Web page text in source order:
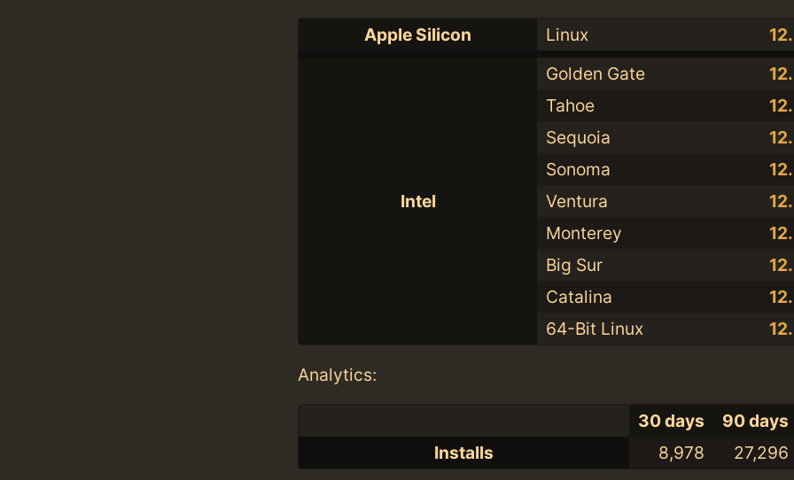
Apple Silicon Linux
Intel
Golden Gate
Tahoe
Sequoia
Sonoma
Ventura
Monterey
Big Sur
Catalina
64-Bit Linux
Analytics:
30 days 90 days
Installs
8,978 27,296